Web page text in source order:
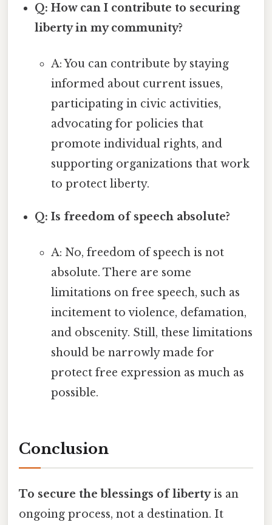
Q: How can I contribute to securing
liberty in my community?
A: You can contribute by staying
informed about current issues,
participating in civic activities,
advocating for policies that
promote individual rights, and
supporting organizations that work
to protect liberty.
Q: Is freedom of speech absolute?
A: No, freedom of speech is not
absolute. There are some
limitations on free speech, such as
incitement to violence, defamation,
and obscenity. Still, these limitations
should be narrowly made for
protect free expression as much as
possible.
Conclusion
To secure the blessings of libertyis an
ongoing process, not a destination. It